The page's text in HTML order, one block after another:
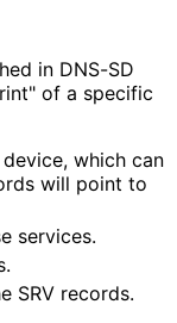
in DNS-SD
of a specific
which can
will point to
services.
SRV records.